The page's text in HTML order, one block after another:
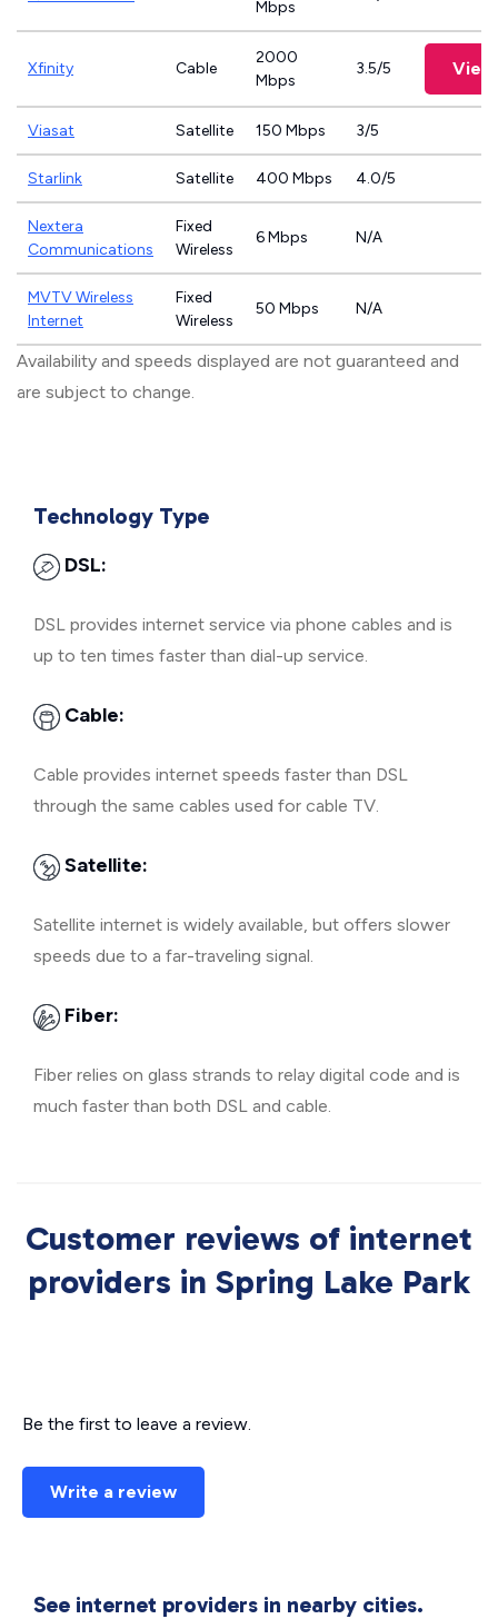
Mbps
Xfinity Cable
2000
Mbps
3.5/5 View
Viasat Satellite 150 Mbps 3/5
Starlink Satellite 400 Mbps 4.0/5
Nextera
Communications
Fixed
Wireless
6 Mbps N/A
MVTV Wireless
Internet
Fixed
Wireless
50 Mbps N/A
Availability and speeds displayed are not guaranteed and
are subject to change.
Technology Type
DSL:
DSL provides internet service via phone cables and is
up to ten times faster than dial-up service.
Cable:
Cable provides internet speeds faster than DSL
through the same cables used for cable TV.
Satellite:
Satellite internet is widely available, but offers slower
speeds due to a far-traveling signal.
Fiber:
Fiber relies on glass strands to relay digital code and is
much faster than both DSL and cable.
Customer reviews of internet
providers in Spring Lake Park
Be the first to leave a review.
Write a review
See internet providers in nearby cities.